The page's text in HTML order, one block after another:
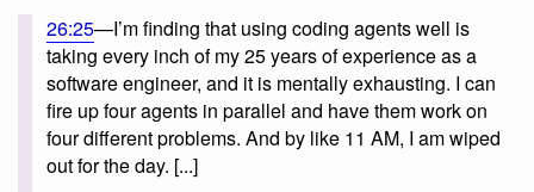
26:25—I’m finding that using coding agents well is
taking every inch of my 25 years of experience as a
software engineer, and it is mentally exhausting. I can
fire up four agents in parallel and have them work on
four different problems. And by like 11 AM, I am wiped
out for the day. [...]